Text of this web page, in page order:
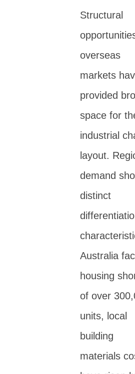
Structural
overseas
markets
provided
space for
industrial
layout.
demand
distinct
Australia
housing
of over
units, local
building
materials